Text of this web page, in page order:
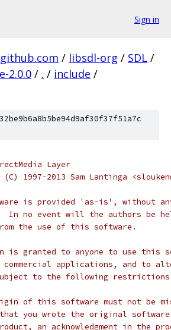
Sign in
github.com / libsdl-org / SDL /
2.0.0 / . / include /
Layer
(C) 1997-2013 Sam Lantinga
is provided 'as-is', without
In no event will the authors be
the use of this software.
is granted to anyone to use this
commercial applications, and to
to the following
of this software must not be
you wrote the original
an acknowledgment in the